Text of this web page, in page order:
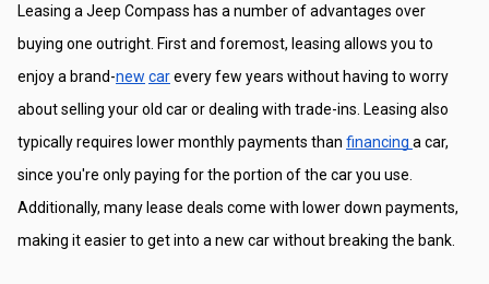
Leasing a Jeep Compass has a number of advantages over
buying one outright. First and foremost, leasing allows you to
enjoy a brand-new car every few years without having to worry
about selling your old car or dealing with trade-ins. Leasing also
typically requires lower monthly payments than financing a car,
since you're only paying for the portion of the car you use.
Additionally, many lease deals come with lower down payments,
making it easier to get into a new car without breaking the bank.